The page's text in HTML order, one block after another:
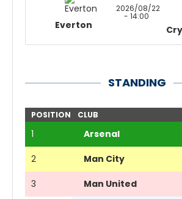
Everton
2026/08/22
- 14:00
STANDING
POSITION CLUB
1 Arsenal
2 Man City
3 Man United